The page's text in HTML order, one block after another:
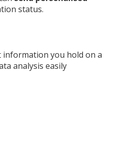
status.
you hold on a
analysis easily